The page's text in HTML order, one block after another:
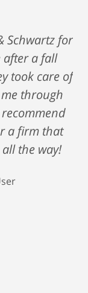
Schwartz for
after a fall
took care of
through
a firm that
the way!